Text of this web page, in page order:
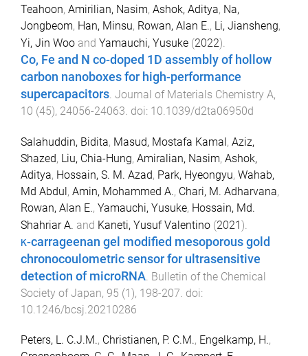
Teahoon, Amirilian, Nasim, Ashok, Aditya, Na,
Jongbeom, Han, Minsu, Rowan, Alan E., Li, Jiansheng,
Yi, Jin Woo and Yamauchi, Yusuke (2022).
Co, Fe and N co-doped 1D assembly of hollow
carbon nanoboxes for high-performance
supercapacitors Journal of Materials Chemistry A,
10 (45), 24056-24063 . doi: 10.1039/d2ta06950d
Salahuddin, Bidita, Masud, Mostafa Kamal, Aziz,
Shazed, Liu, Chia-Hung, Amiralian, Nasim, Ashok,
Aditya, Hossain, S. M. Azad, Park, Hyeongyu, Wahab,
Md Abdul, Amin, Mohammed A., Chari, M. Adharvana,
Rowan, Alan E., Yamauchi, Yusuke, Hossain, Md.
Shahriar A. and Kaneti, Yusuf Valentino (2021).
κ-carrageenan gel modified mesoporous gold
chronocoulometric sensor for ultrasensitive
detection of microRNA Bulletin of the Chemical
Society of Japan, 95 (1), 198-207 . doi:
10.1246/bcsj.20210286
Peters, L. C.J.M., Christianen, P. C.M., Engelkamp, H.,